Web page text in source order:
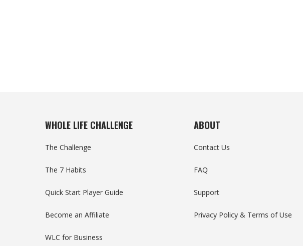
WHOLE LIFE CHALLENGE
The Challenge
The 7 Habits
Quick Start Player Guide
Become an Affiliate
WLC for Business
ABOUT
Contact Us
FAQ
Support
Privacy Policy & Terms of Use